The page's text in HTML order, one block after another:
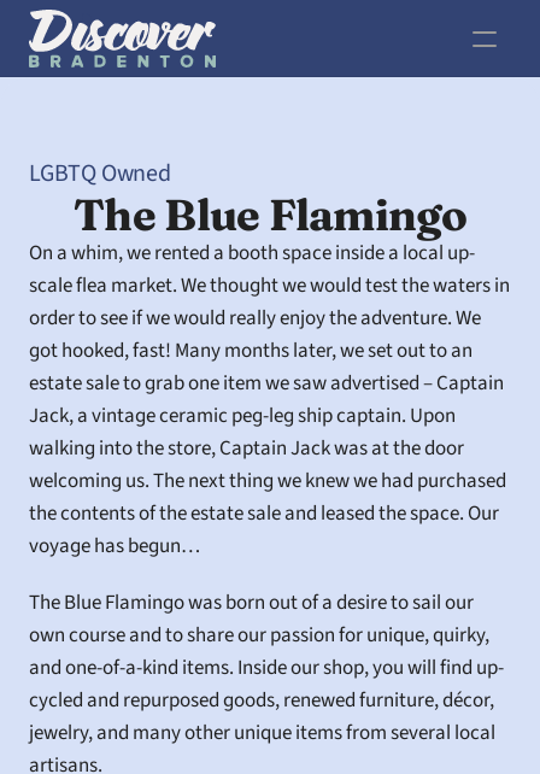
LGBTQ Owned
The Blue Flamingo
On a whim, we rented a booth space inside a local up-
scale flea market. We thought we would test the waters in
order to see if we would really enjoy the adventure. We
got hooked, fast! Many months later, we set out to an
estate sale to grab one item we saw advertised – Captain
Jack, a vintage ceramic peg-leg ship captain. Upon
walking into the store, Captain Jack was at the door
welcoming us. The next thing we knew we had purchased
the contents of the estate sale and leased the space. Our
voyage has begun…
The Blue Flamingo was born out of a desire to sail our
own course and to share our passion for unique, quirky,
and one-of-a-kind items. Inside our shop, you will find up-
cycled and repurposed goods, renewed furniture, décor,
jewelry, and many other unique items from several local
artisans.